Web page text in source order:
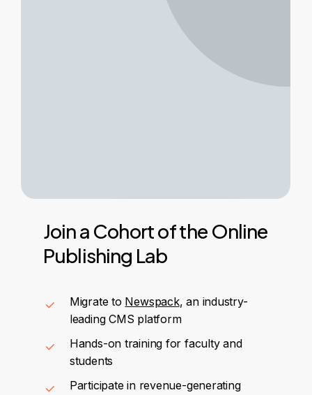
Joina Cohortofthe Online
Publishing Lab
Migrate to Newspack, an industry-
leading CMS platform
Hands-on training for faculty and
students
Participate in revenue-generating